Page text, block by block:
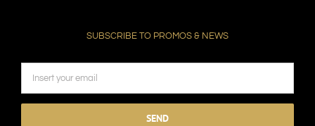
SUBSCRIBE TO PROMOS & NEWS